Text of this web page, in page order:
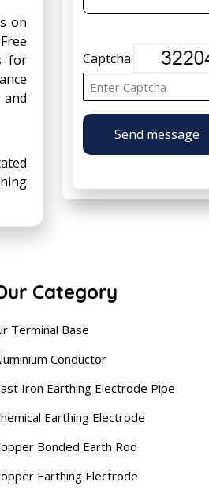
on
for
Captcha:
Send message
Category
Terminal Base
Conductor
Iron Earthing Electrode Pipe
Earthing Electrode
Bonded Earth Rod
Earthing Electrode